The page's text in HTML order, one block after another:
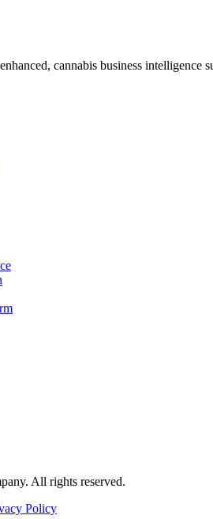
cannabis business intelligence
All rights reserved.
Policy